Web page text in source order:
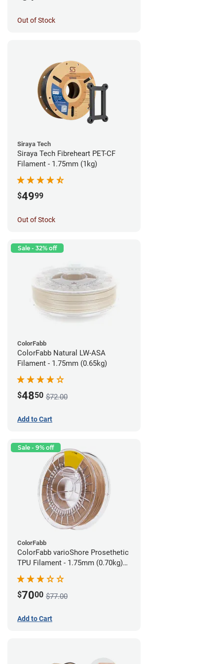
Out of Stock
Siraya Tech
Siraya Tech Fibreheart PET-CF
Filament - 1.75mm (1kg)
$4999
Out of Stock
Sale - 32% off
ColorFabb
ColorFabb Natural LW-ASA
Filament - 1.75mm (0.65kg)
$4850 $72.00
Add to Cart
Sale - 9% off
ColorFabb
ColorFabb varioShore Prosethetic
TPU Filament - 1.75mm (0.70kg)
Medium Brown
$7000 $77.00
Add to Cart